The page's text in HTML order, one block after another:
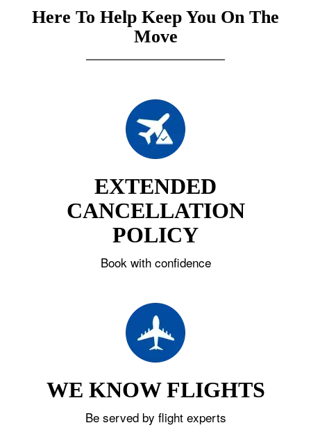
Here To Help Keep You On The
Move
EXTENDED
CANCELLATION
POLICY
Book with confidence
WE KNOW FLIGHTS
Be served by flight experts